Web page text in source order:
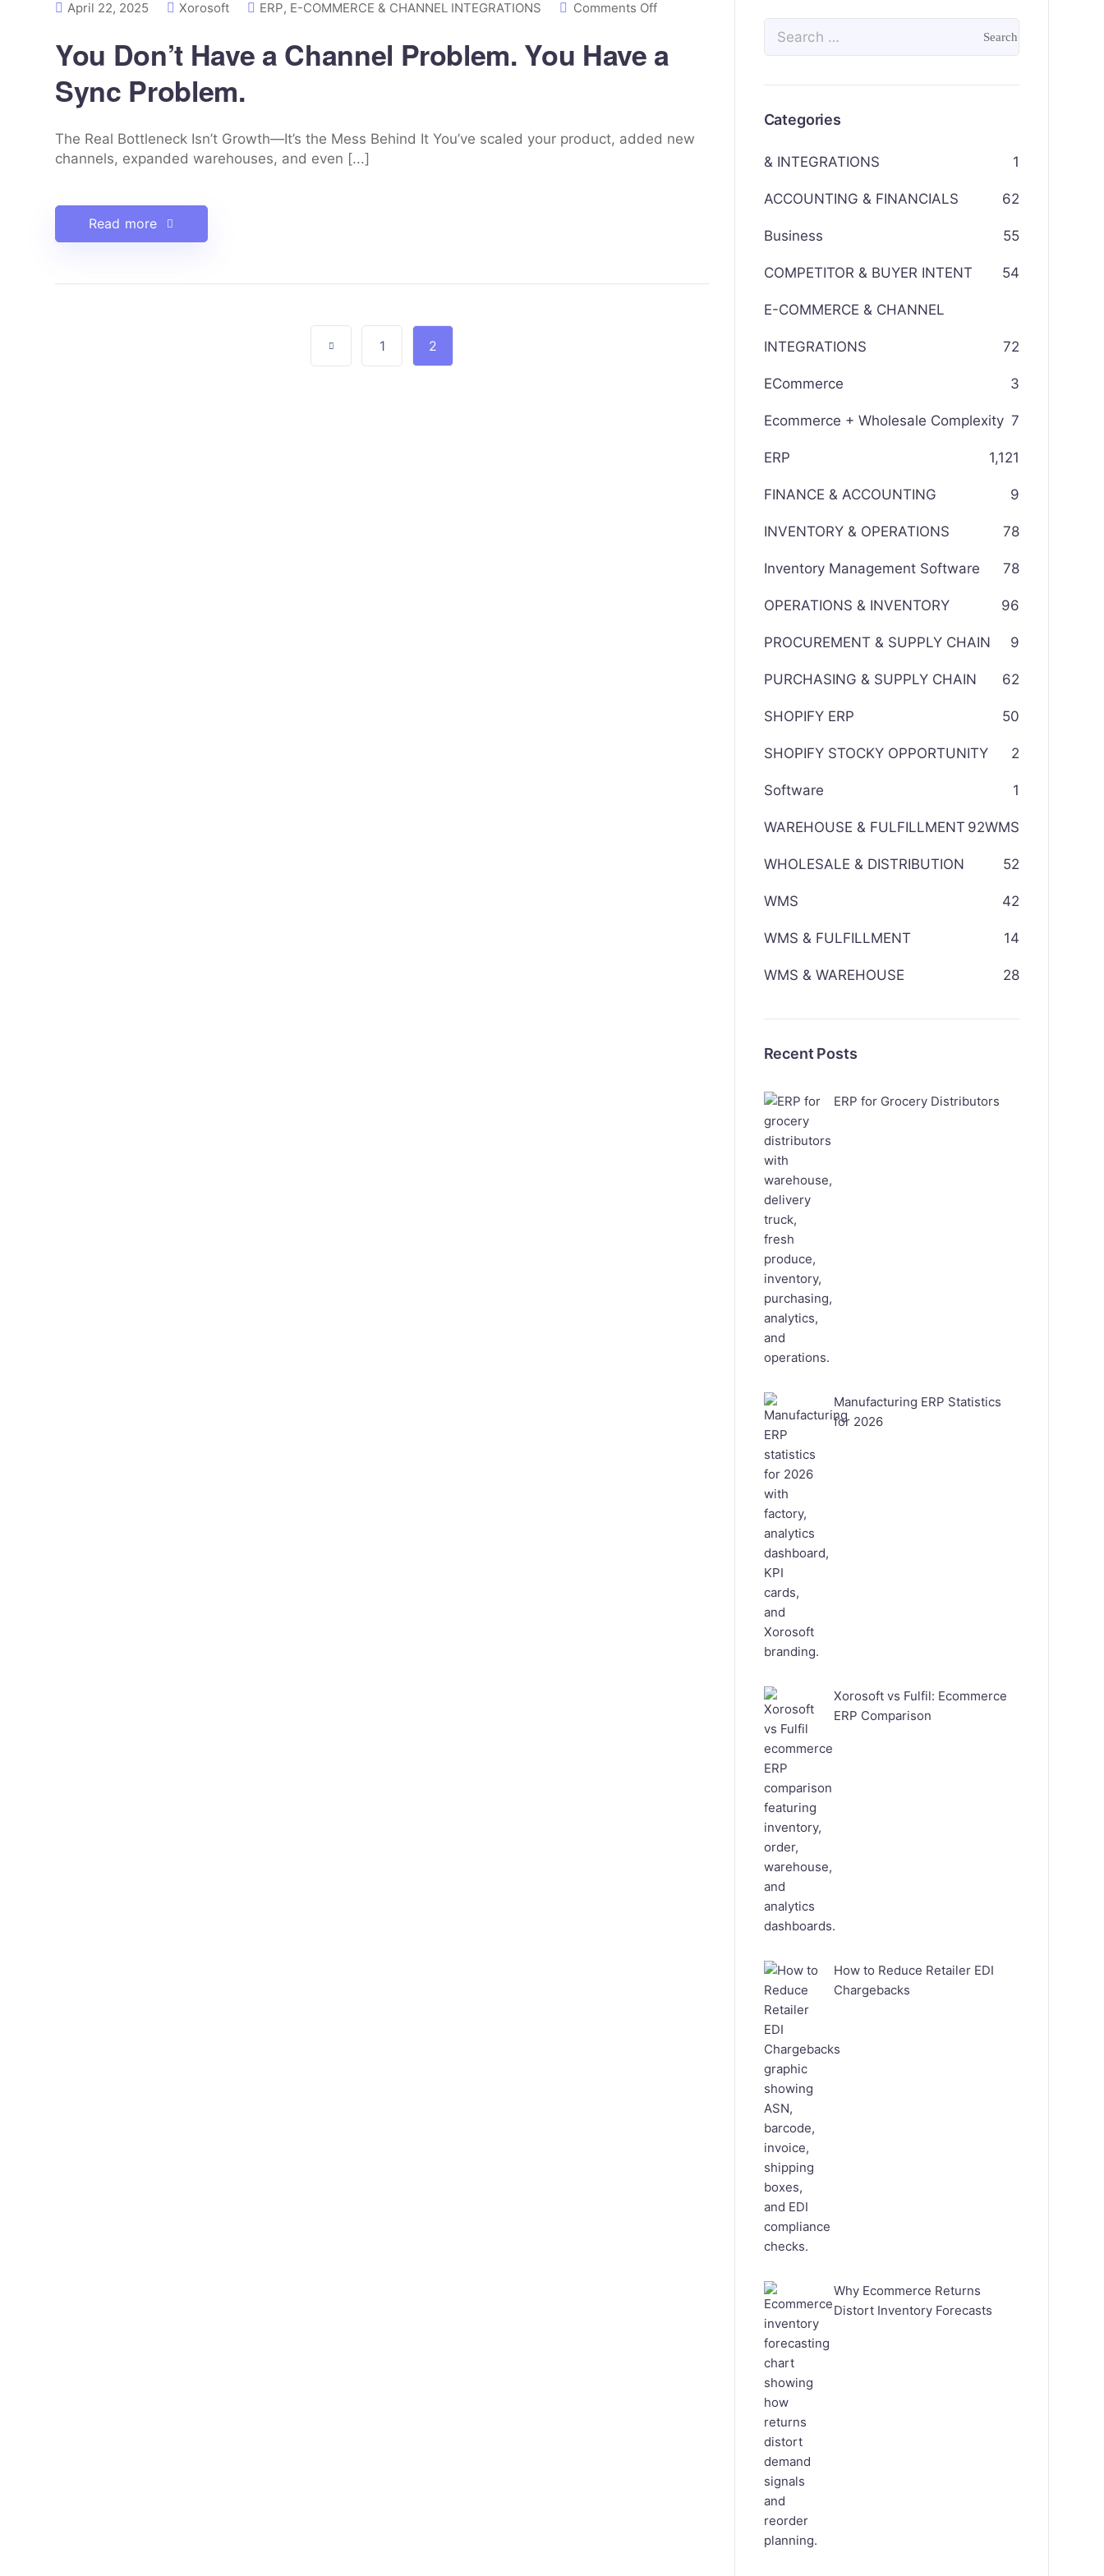
April 22, 2025 Xorosoft ERP, E-COMMERCE & CHANNEL INTEGRATIONS Comments Off
You Don’t Have a Channel Problem. You Have a
Sync Problem.
The Real Bottleneck Isn’t Growth—It’s the Mess Behind It You’ve scaled your product, added new
channels, expanded warehouses, and even [...]
Read more
1 2
Categories
& INTEGRATIONS 1
ACCOUNTING & FINANCIALS 62
Business 55
COMPETITOR & BUYER INTENT 54
E-COMMERCE & CHANNEL
INTEGRATIONS 72
ECommerce 3
Ecommerce + Wholesale Complexity 7
ERP 1,121
FINANCE & ACCOUNTING 9
INVENTORY & OPERATIONS 78
Inventory Management Software 78
OPERATIONS & INVENTORY 96
PROCUREMENT & SUPPLY CHAIN 9
PURCHASING & SUPPLY CHAIN 62
SHOPIFY ERP 50
SHOPIFY STOCKY OPPORTUNITY 2
Software 1
WAREHOUSE & FULFILLMENT WMS
92
WHOLESALE & DISTRIBUTION 52
WMS 42
WMS & FULFILLMENT 14
WMS & WAREHOUSE 28
Recent Posts
ERP for Grocery Distributors
Manufacturing ERP Statistics
for 2026
Xorosoft vs Fulfil: Ecommerce
ERP Comparison
How to Reduce Retailer EDI
Chargebacks
Why Ecommerce Returns
Distort Inventory Forecasts